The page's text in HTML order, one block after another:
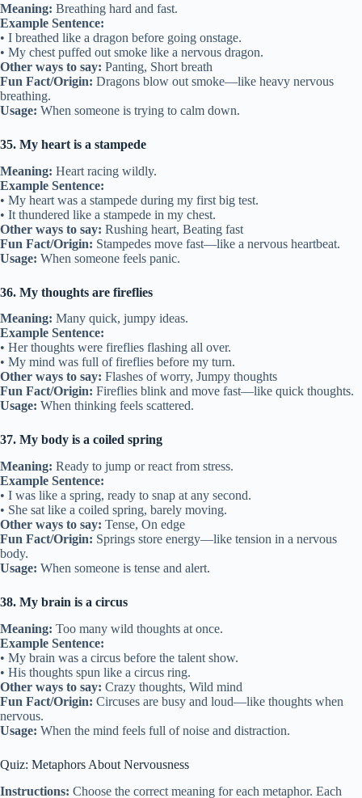
Meaning: Breathing hard and fast.
Example Sentence:
• I breathed like a dragon before going onstage.
• My chest puffed out smoke like a nervous dragon.
Other ways to say: Panting, Short breath
Fun Fact/Origin: Dragons blow out smoke—like heavy nervous
breathing.
Usage: When someone is trying to calm down.
35. My heart is a stampede
Meaning: Heart racing wildly.
Example Sentence:
• My heart was a stampede during my first big test.
• It thundered like a stampede in my chest.
Other ways to say: Rushing heart, Beating fast
Fun Fact/Origin: Stampedes move fast—like a nervous heartbeat.
Usage: When someone feels panic.
36. My thoughts are fireflies
Meaning: Many quick, jumpy ideas.
Example Sentence:
• Her thoughts were fireflies flashing all over.
• My mind was full of fireflies before my turn.
Other ways to say: Flashes of worry, Jumpy thoughts
Fun Fact/Origin: Fireflies blink and move fast—like quick thoughts.
Usage: When thinking feels scattered.
37. My body is a coiled spring
Meaning: Ready to jump or react from stress.
Example Sentence:
• I was like a spring, ready to snap at any second.
• She sat like a coiled spring, barely moving.
Other ways to say: Tense, On edge
Fun Fact/Origin: Springs store energy—like tension in a nervous
body.
Usage: When someone is tense and alert.
38. My brain is a circus
Meaning: Too many wild thoughts at once.
Example Sentence:
• My brain was a circus before the talent show.
• His thoughts spun like a circus ring.
Other ways to say: Crazy thoughts, Wild mind
Fun Fact/Origin: Circuses are busy and loud—like thoughts when
nervous.
Usage: When the mind feels full of noise and distraction.
Quiz: Metaphors About Nervousness
Instructions: Choose the correct meaning for each metaphor. Each